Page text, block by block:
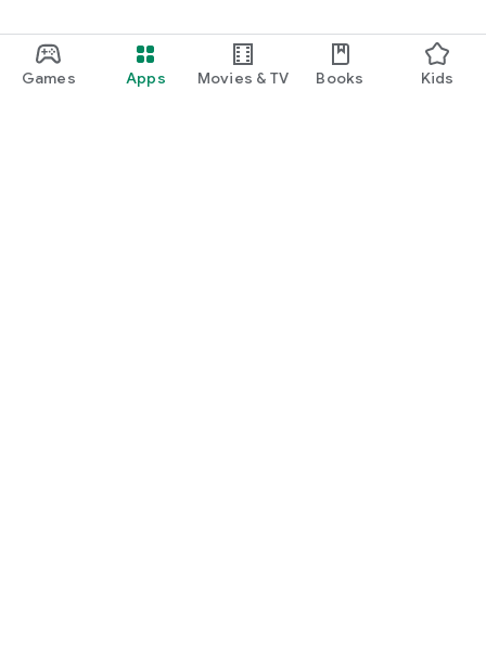
Games Apps Movies & TV Books Kids